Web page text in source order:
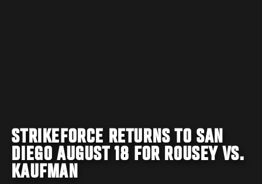
STRIKEFORCE RETURNS TO SAN
DIEGO AUGUST 18 FOR ROUSEY VS.
KAUFMAN